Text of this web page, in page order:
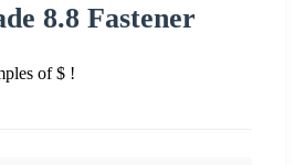
8.8 Fastener
of $ !